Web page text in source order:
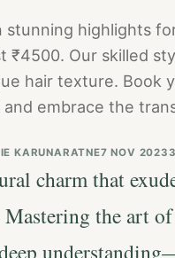
stunning highlights
Our skilled
hair texture. Book
and embrace the
KARUNARATNE7 NOV 2023
charm that
the art